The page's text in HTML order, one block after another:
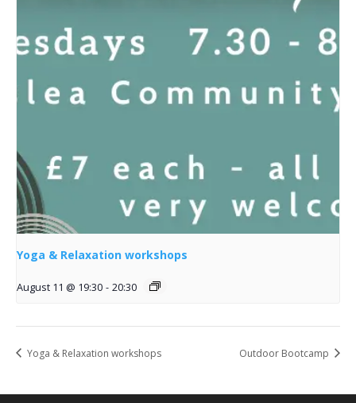
Yoga & Relaxation workshops
August 11 @ 19:30 - 20:30
Yoga & Relaxation workshops Outdoor Bootcamp